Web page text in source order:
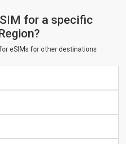
for a specific
eSIMs for other destinations